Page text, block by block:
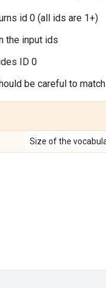
id 0 (all ids are 1+)
the input ids
ID 0
be careful to
Size of the